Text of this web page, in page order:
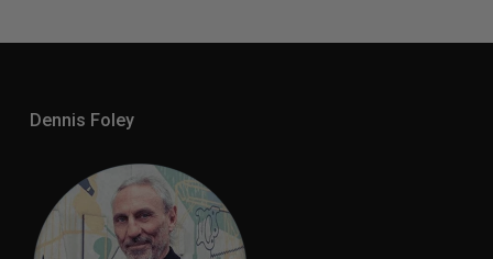
Dennis Foley